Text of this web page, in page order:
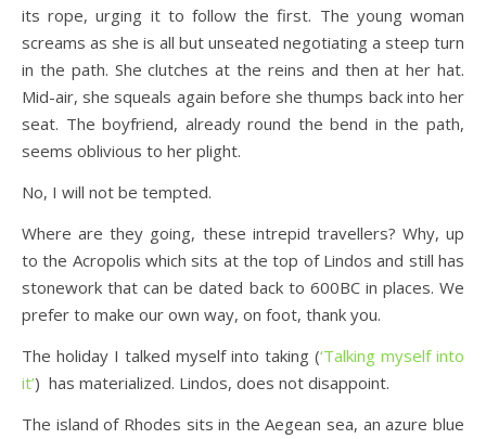
its rope, urging it to follow the first. The young woman
screams as she is all but unseated negotiating a steep turn
in the path. She clutches at the reins and then at her hat.
Mid-air, she squeals again before she thumps back into her
seat. The boyfriend, already round the bend in the path,
seems oblivious to her plight.
No, I will not be tempted.
Where are they going, these intrepid travellers? Why, up
to the Acropolis which sits at the top of Lindos and still has
stonework that can be dated back to 600BC in places. We
prefer to make our own way, on foot, thank you.
The holiday I talked myself into taking (‘Talking myself into
it’) has materialized. Lindos, does not disappoint.
The island of Rhodes sits in the Aegean sea, an azure blue